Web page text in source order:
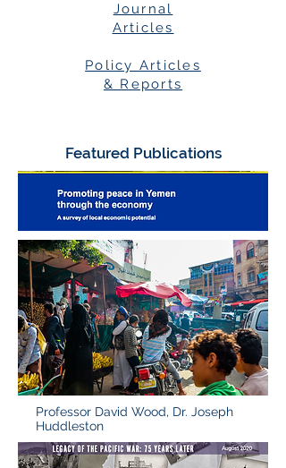
Journal
Articles
Policy Articles
& Reports
Featured Publications
Professor David Wood, Dr. Joseph
Huddleston